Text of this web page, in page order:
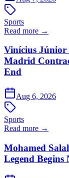
Sports
Read more →
Vinícius Júnior
Madrid
End
Aug 6, 2026
Sports
Read more →
Mohamed
Legend